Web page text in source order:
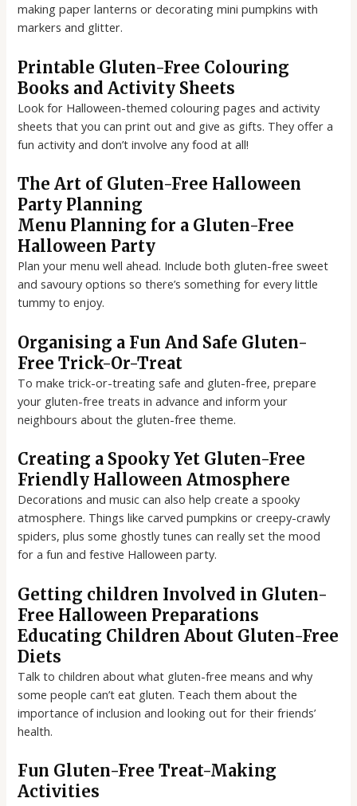
making paper lanterns or decorating mini pumpkins with
markers and glitter.
Printable Gluten-Free Colouring
Books and Activity Sheets
Look for Halloween-themed colouring pages and activity
sheets that you can print out and give as gifts. They offer a
fun activity and don’t involve any food at all!
The Art of Gluten-Free Halloween
Party Planning
Menu Planning for a Gluten-Free
Halloween Party
Plan your menu well ahead. Include both gluten-free sweet
and savoury options so there’s something for every little
tummy to enjoy.
Organising a Fun And Safe Gluten-
Free Trick-Or-Treat
To make trick-or-treating safe and gluten-free, prepare
your gluten-free treats in advance and inform your
neighbours about the gluten-free theme.
Creating a Spooky Yet Gluten-Free
Friendly Halloween Atmosphere
Decorations and music can also help create a spooky
atmosphere. Things like carved pumpkins or creepy-crawly
spiders, plus some ghostly tunes can really set the mood
for a fun and festive Halloween party.
Getting children Involved in Gluten-
Free Halloween Preparations
Educating Children About Gluten-Free
Diets
Talk to children about what gluten-free means and why
some people can’t eat gluten. Teach them about the
importance of inclusion and looking out for their friends’
health.
Fun Gluten-Free Treat-Making
Activities